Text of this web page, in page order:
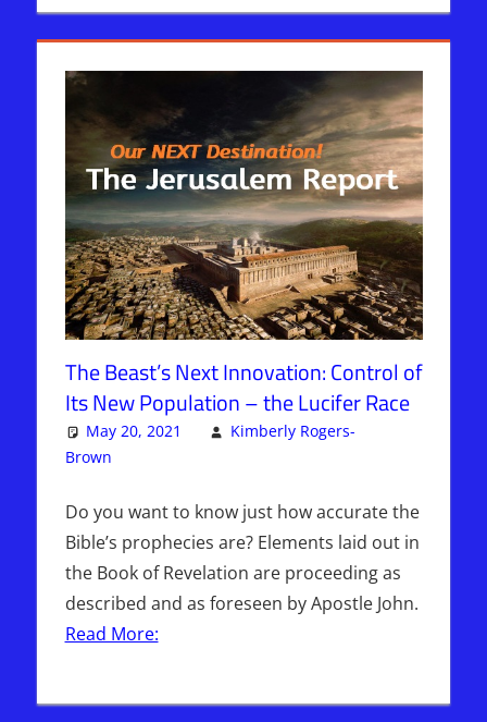
The Beast’s Next Innovation: Control of
Its New Population – the Lucifer Race
May 20, 2021
Kimberly Rogers-
Brown
Do you want to know just how accurate the
Bible’s prophecies are? Elements laid out in
the Book of Revelation are proceeding as
described and as foreseen by Apostle John.
Read More: